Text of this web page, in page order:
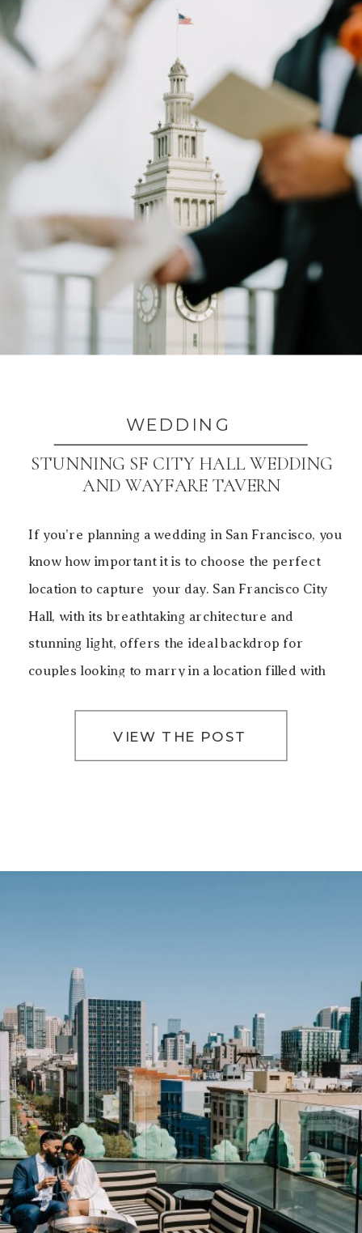
WEDDING
STUNNING SF CITY HALL WEDDING
AND WAYFARE TAVERN
VIEW THE POST
If you’re planning a wedding in San Francisco, you
know how important it is to choose the perfect
location to capture your day. San Francisco City
Hall, with its breathtaking architecture and
stunning light, offers the ideal backdrop for
couples looking to marry in a location filled with